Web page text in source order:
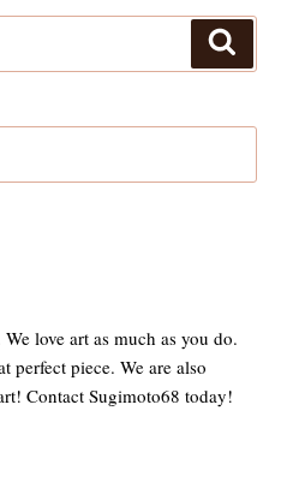
love art as much as you do.
perfect piece. We are also
Contact Sugimoto68 today!